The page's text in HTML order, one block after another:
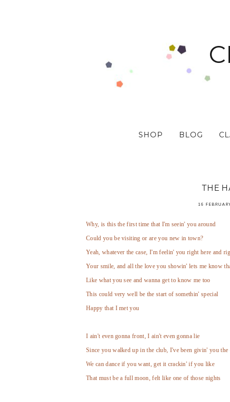
SHOP BLOG
THE
16
Why, is this the first time that I'm seein' you around
Could you be visiting or are you new in town?
Yeah, whatever the case, I'm feelin' you right here and
Your smile, and all the love you showin' lets me know
Like what you see and wanna get to know me too
This could very well be the start of somethin' special
Happy that I met you
I ain't even gonna front, I ain't even gonna lie
Since you walked up in the club, I've been givin' you the
We can dance if you want, get it crackin' if you like
That must be a full moon, felt like one of those nights